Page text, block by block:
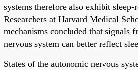
systems therefore also exhibit sleep-
Researchers at Harvard Medical
mechanisms concluded that signals
nervous system can better reflect
States of the autonomic nervous